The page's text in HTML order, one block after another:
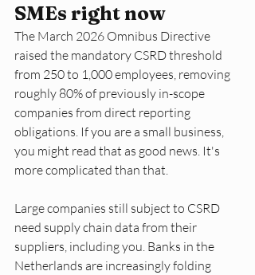
SMEs right now
The March 2026 Omnibus Directive
raised the mandatory CSRD threshold
from 250 to 1,000 employees, removing
roughly 80% of previously in-scope
companies from direct reporting
obligations. If you are a small business,
you might read that as good news. It's
more complicated than that.
Large companies still subject to CSRD
need supply chain data from their
suppliers, including you. Banks in the
Netherlands are increasingly folding